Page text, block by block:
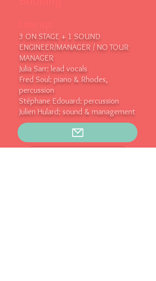
3 ON STAGE + 1 SOUND
ENGINEER/MANAGER / NO TOUR
MANAGER
Julia Sarr: lead vocals
Fred Soul: piano & Rhodes,
percussion
Stéphane Edouard: percussion
Julien Hulard: sound & management